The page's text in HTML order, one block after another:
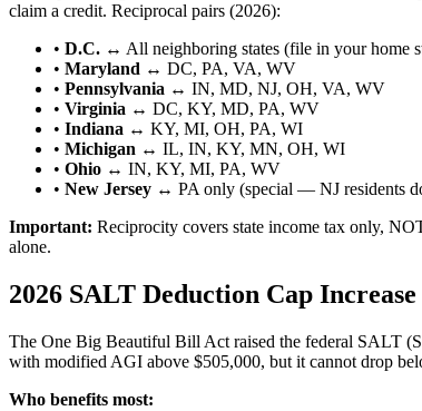
claim a credit. Reciprocal pairs (2026):
• D.C. ↔ All neighboring states (file in your home
• Maryland ↔ DC, PA, VA, WV
• Pennsylvania ↔ IN, MD, NJ, OH, VA, WV
• Virginia ↔ DC, KY, MD, PA, WV
• Indiana ↔ KY, MI, OH, PA, WI
• Michigan ↔ IL, IN, KY, MN, OH, WI
• Ohio ↔ IN, KY, MI, PA, WV
• New Jersey ↔ PA only (special — NJ residents
Important: Reciprocity covers state income tax only,
alone.
2026 SALT Deduction Cap
The One Big Beautiful Bill Act raised the federal SALT
with modified AGI above $505,000, but it cannot drop
Who benefits most: